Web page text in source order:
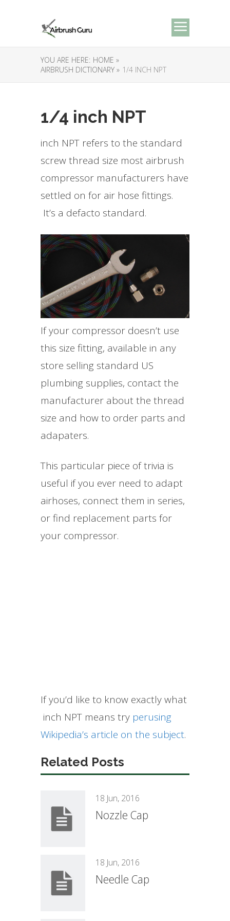
YOU ARE HERE: HOME »
AIRBRUSH DICTIONARY » 1/4 INCH NPT
1/4 inch NPT
inch NPT refers to the standard
screw thread size most airbrush
compressor manufacturers have
settled on for air hose fittings.
It’s a defacto standard.
If your compressor doesn’t use
this size fitting, available in any
store selling standard US
plumbing supplies, contact the
manufacturer about the thread
size and how to order parts and
adapaters.
This particular piece of trivia is
useful if you ever need to adapt
airhoses, connect them in series,
or find replacement parts for
your compressor.
If you’d like to know exactly what
inch NPT means try perusing
Wikipedia’s article on the subject.
Related Posts
18 Jun, 2016
Nozzle Cap
18 Jun, 2016
Needle Cap